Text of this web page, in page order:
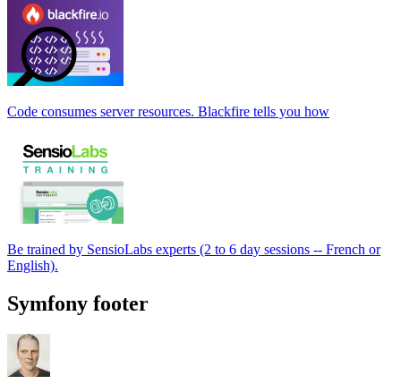
Code consumes server resources. Blackfire tells you how
Be trained by SensioLabs experts (2 to 6 day sessions -- French or
English).
Symfony footer